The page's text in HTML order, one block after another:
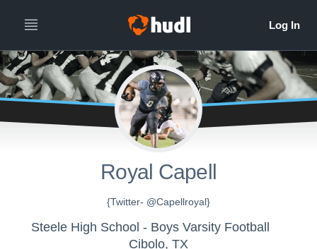
Royal Capell
{Twitter- @Capellroyal}
Steele High School - Boys Varsity Football
Cibolo, TX